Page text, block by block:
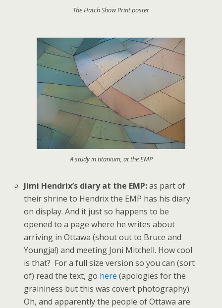
The Hatch Show Print poster
A study in titanium, at the EMP
Jimi Hendrix’s diary at the EMP:as part of
their shrine to Hendrix the EMP has his diary
on display. And it just so happens to be
opened to a page where he writes about
arriving in Ottawa (shout out to Bruce and
Youngja!) and meeting Joni Mitchell. How cool
is that? For a full size version so you can (sort
of) read the text, go here (apologies for the
graininess but this was covert photography).
Oh, and apparently the people of Ottawa are